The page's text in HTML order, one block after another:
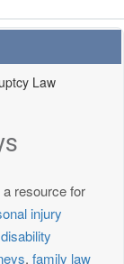
Law
resource for
injury
disability
, family law